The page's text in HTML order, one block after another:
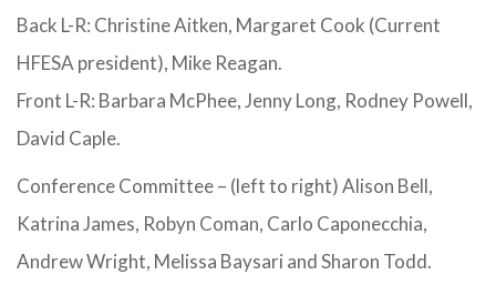
Back L-R: Christine Aitken, Margaret Cook (Current
HFESA president), Mike Reagan.
Front L-R: Barbara McPhee, Jenny Long, Rodney Powell,
David Caple.
Conference Committee – (left to right) Alison Bell,
Katrina James, Robyn Coman, Carlo Caponecchia,
Andrew Wright, Melissa Baysari and Sharon Todd.